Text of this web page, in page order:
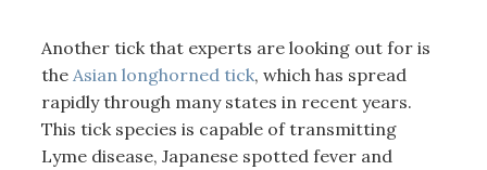
Another tick that experts are looking out for is
the Asian longhorned tick, which has spread
rapidly through many states in recent years.
This tick species is capable of transmitting
Lyme disease, Japanese spotted fever and